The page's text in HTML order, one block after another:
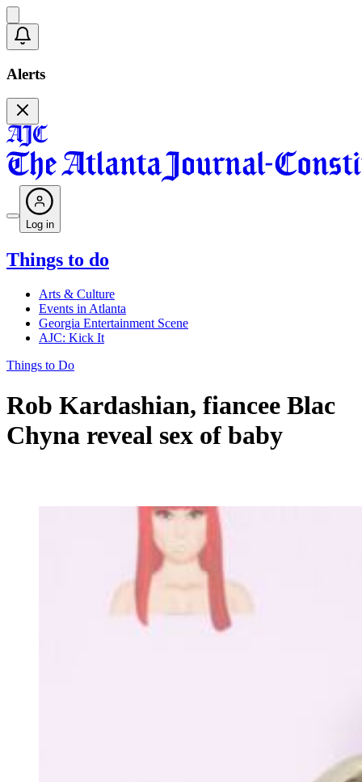
Alerts
Log in
Things to do
Arts & Culture
Events in Atlanta
Georgia Entertainment Scene
AJC: Kick It
Things to Do
Rob Kardashian, fiancee Blac
Chyna reveal sex of baby